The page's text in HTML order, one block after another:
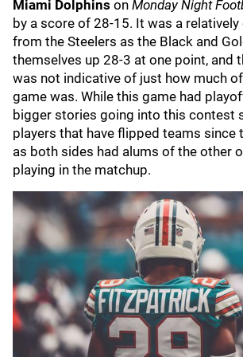
Miami Dolphins on Monday Night
by a score of 28-15. It was a
from the Steelers as the Black and
themselves up 28-3 at one point, and
was not indicative of just how much
game was. While this game had
bigger stories going into this contest
players that have flipped teams since
as both sides had alums of the other
playing in the matchup.